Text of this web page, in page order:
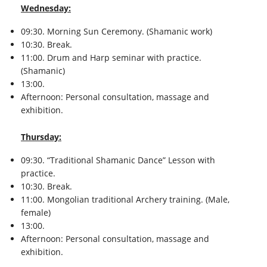
Wednesday:
09:30. Morning Sun Ceremony. (Shamanic work)
10:30. Break.
11:00. Drum and Harp seminar with practice.
(Shamanic)
13:00.
Afternoon: Personal consultation, massage and
exhibition.
Thursday:
09:30. “Traditional Shamanic Dance” Lesson with
practice.
10:30. Break.
11:00. Mongolian traditional Archery training. (Male,
female)
13:00.
Afternoon: Personal consultation, massage and
exhibition.